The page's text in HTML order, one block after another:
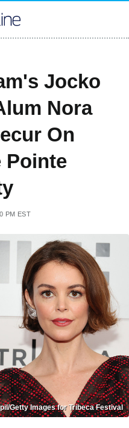
Jocko
Nora
On
Pointe
PM EST
Getty Images for Tribeca Festival